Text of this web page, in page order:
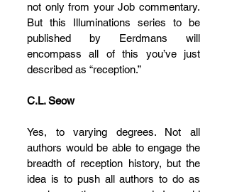
not only from your Job commentary.
But this Illuminations series to be
published by Eerdmans will
encompass all of this you’ve just
described as “reception.”
C.L. Seow
Yes, to varying degrees. Not all
authors would be able to engage the
breadth of reception history, but the
idea is to push all authors to do as